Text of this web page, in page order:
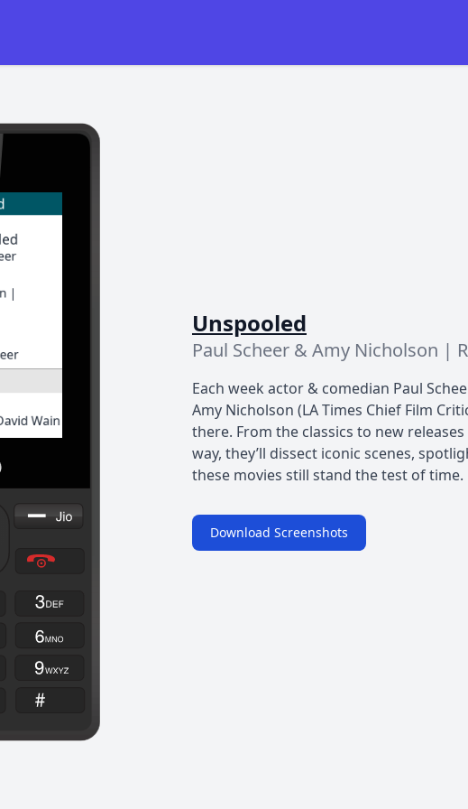
Unspooled
Paul Scheer & Amy Nicholson |
Each week actor & comedian Paul
Amy Nicholson (LA Times Chief Film
there. From the classics to new
way, they’ll dissect iconic scenes,
these movies still stand the test of time.
Download Screenshots